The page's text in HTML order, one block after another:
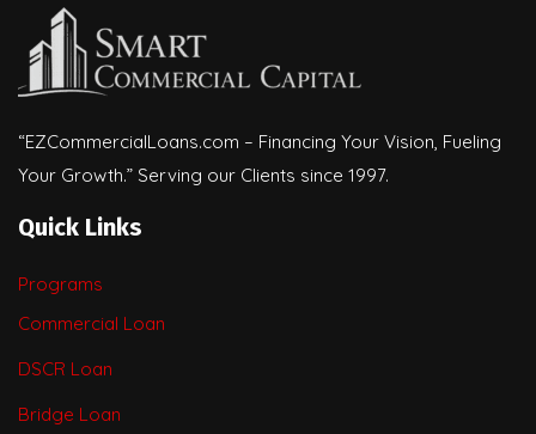
“EZCommercialLoans.com – Financing Your Vision, Fueling
Your Growth.” Serving our Clients since 1997.
Quick Links
Programs
Commercial Loan
DSCR Loan
Bridge Loan